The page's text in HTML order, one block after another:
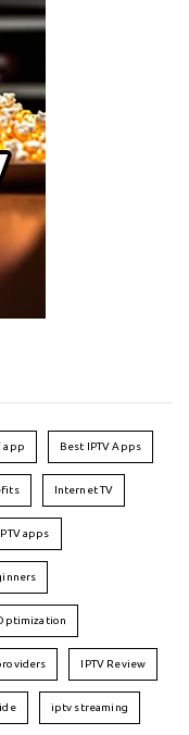
app Best IPTV Apps
Internet TV
apps
IPTV Review
iptv streaming